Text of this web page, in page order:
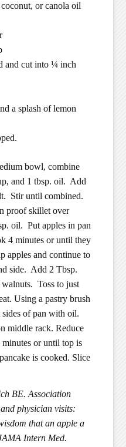
or canola oil
and cut into ¼ inch
a splash of lemon
bowl, combine
and 1 tbsp. oil. Add
Stir until combined.
proof skillet over
oil. Put apples in pan
4 minutes or until they
apples and continue to
side. Add 2 Tbsp.
Toss to just
Using a pastry brush
of pan with oil.
middle rack. Reduce
or until top is
is cooked. Slice
BE. Association
physician visits:
that an apple a
Intern Med.